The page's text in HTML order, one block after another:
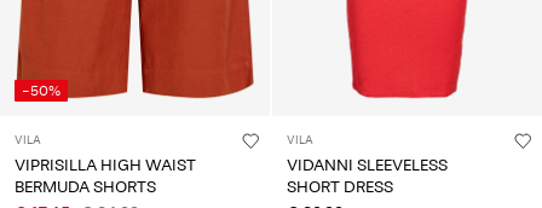
-50%
VILA
VIPRISILLA HIGH WAIST
BERMUDA SHORTS
VILA
VIDANNI SLEEVELESS
SHORT DRESS